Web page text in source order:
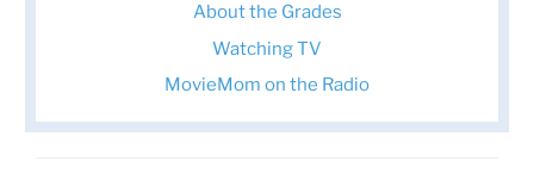
About the Grades
Watching TV
MovieMom on the Radio